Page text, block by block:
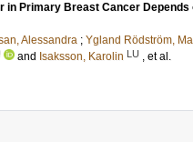
Primary Breast Cancer Depends
Alessandra ; Ygland Rödström,
and Isaksson, Karolin LU , et al.